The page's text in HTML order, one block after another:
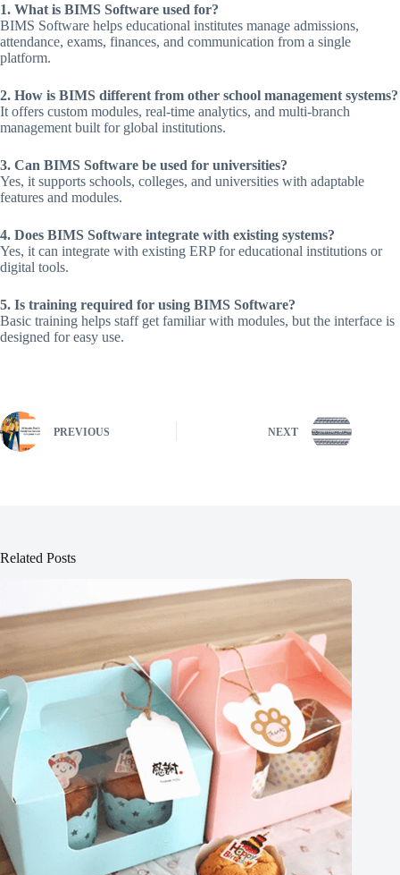
1. What is BIMS Software used for?
BIMS Software helps educational institutes manage admissions,
attendance, exams, finances, and communication from a single
platform.
2. How is BIMS different from other school management systems?
It offers custom modules, real-time analytics, and multi-branch
management built for global institutions.
3. Can BIMS Software be used for universities?
Yes, it supports schools, colleges, and universities with adaptable
features and modules.
4. Does BIMS Software integrate with existing systems?
Yes, it can integrate with existing ERP for educational institutions or
digital tools.
5. Is training required for using BIMS Software?
Basic training helps staff get familiar with modules, but the interface is
designed for easy use.
PREVIOUS NEXT
Related Posts